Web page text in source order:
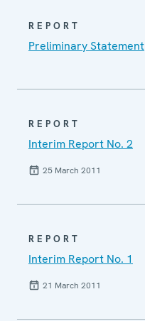
REPORT
Preliminary Statement
REPORT
Interim Report No. 2
25 March 2011
REPORT
Interim Report No. 1
21 March 2011